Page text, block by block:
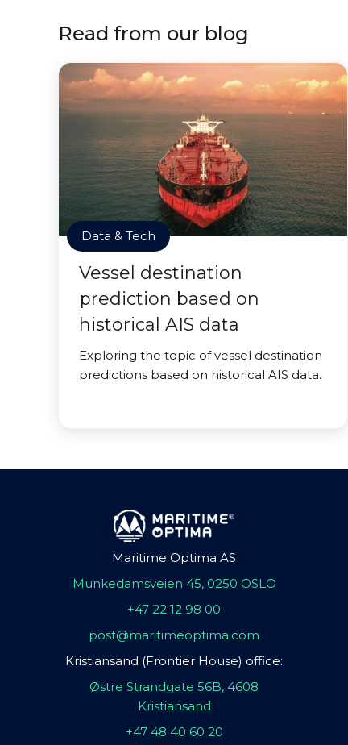
Read from our blog
Data & Tech
Vessel destination
prediction based on
historical AIS data
Exploring the topic of vessel destination
predictions based on historical AIS data.
Maritime Optima AS
Munkedamsveien 45, 0250 OSLO
+47 22 12 98 00
post@maritimeoptima.com
Kristiansand (Frontier House) office:
Østre Strandgate 56B, 4608
Kristiansand
+47 48 40 60 20